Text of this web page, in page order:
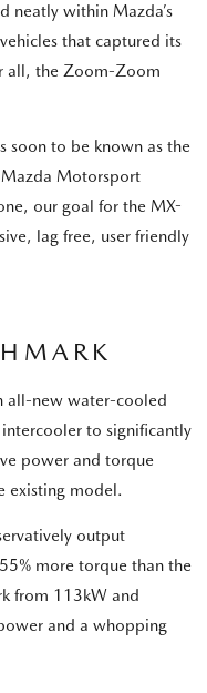
neatly within Mazda’s
that captured its
all, the Zoom-Zoom
soon to be known as the
Mazda Motorsport
our goal for the MX-
lag free, user friendly
all-new water-cooled
to significantly
power and torque
existing model.
output
more torque than the
from 113kW and
and a whopping